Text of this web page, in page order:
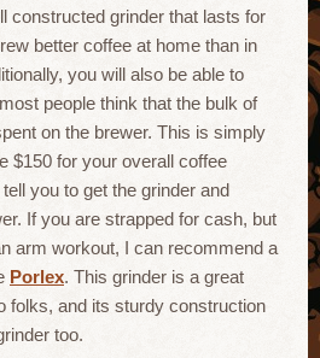
constructed grinder that lasts for
better coffee at home than in
you will also be able to
people think that the bulk of
on the brewer. This is simply
$150 for your overall coffee
you to get the grinder and
If you are strapped for cash, but
arm workout, I can recommend a
Porlex. This grinder is a great
folks, and its sturdy construction
too.